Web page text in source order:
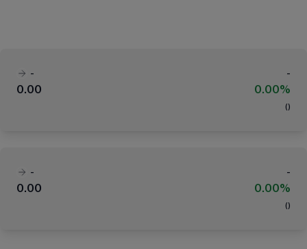
-
-
0.00
0.00%
( )
-
-
0.00
0.00%
( )